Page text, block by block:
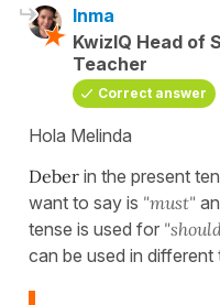
Inma
KwizIQ Head of
Teacher
Correct answer
Hola Melinda
Deber in the present
want to say is "must"
tense is used for
can be used in different